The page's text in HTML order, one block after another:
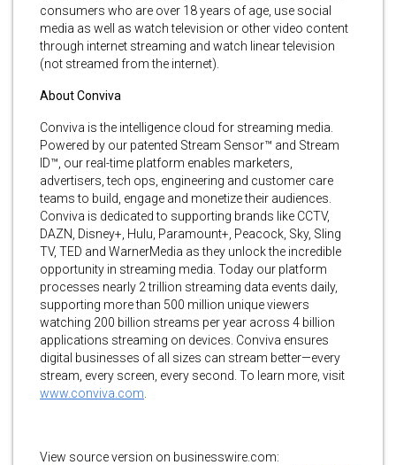
consumers who are over 18 years of age, use social
media as well as watch television or other video content
through internet streaming and watch linear television
(not streamed from the internet).
About Conviva
Conviva is the intelligence cloud for streaming media.
Powered by our patented Stream Sensor™ and Stream
ID™, our real-time platform enables marketers,
advertisers, tech ops, engineering and customer care
teams to build, engage and monetize their audiences.
Conviva is dedicated to supporting brands like CCTV,
DAZN, Disney+, Hulu, Paramount+, Peacock, Sky, Sling
TV, TED and WarnerMedia as they unlock the incredible
opportunity in streaming media. Today our platform
processes nearly 2 trillion streaming data events daily,
supporting more than 500 million unique viewers
watching 200 billion streams per year across 4 billion
applications streaming on devices. Conviva ensures
digital businesses of all sizes can stream better—every
stream, every screen, every second. To learn more, visit
www.conviva.com
View source version on businesswire.com: